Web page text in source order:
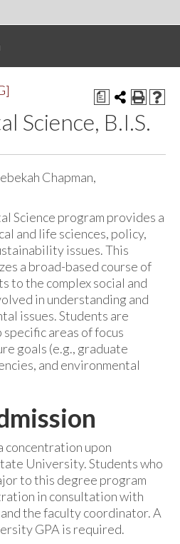
a
Science, B.I.S.
Chapman,
Science program provides a
and life sciences, policy,
issues. This
a broad-based course of
to the complex social and
in understanding and
issues. Students are
areas of focus
goals (e.g., graduate
and environmental
concentration upon
University. Students who
to this degree program
in consultation with
the faculty coordinator. A
GPA is required.